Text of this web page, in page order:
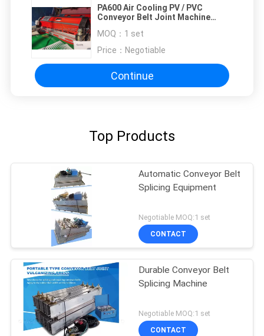
PA600 Air Cooling PV / PVC
Conveyor Belt Joint Machine
MOQ： 1 set
Price： Negotiable
Continue
Top Products
Automatic Conveyor Belt
Splicing Equipment
Negotiable MOQ:1 set
CONTACT
Durable Conveyor Belt
Splicing Machine
Negotiable MOQ:1 set
CONTACT